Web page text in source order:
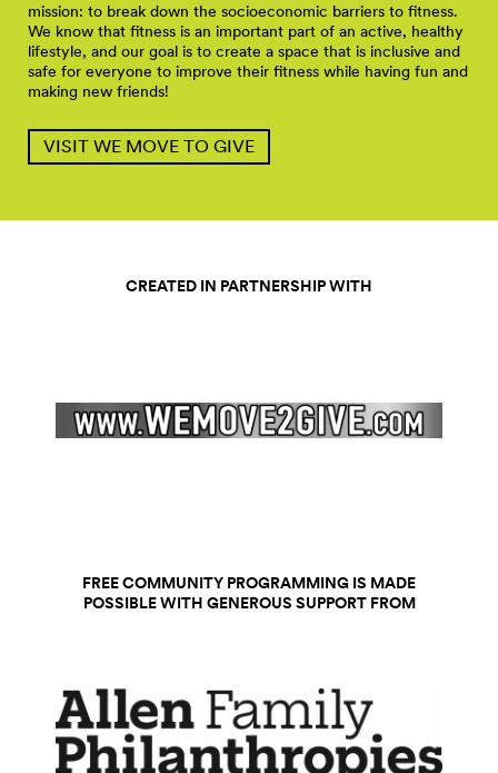
mission: to break down the socioeconomic barriers to fitness.
We know that fitness is an important part of an active, healthy
lifestyle, and our goal is to create a space that is inclusive and
safe for everyone to improve their fitness while having fun and
making new friends!
VISIT WE MOVE TO GIVE
CREATED IN PARTNERSHIP WITH
FREE COMMUNITY PROGRAMMING IS MADE
POSSIBLE WITH GENEROUS SUPPORT FROM